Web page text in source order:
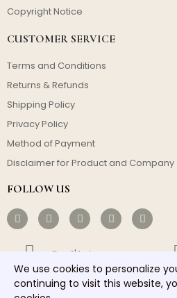
Copyright Notice
CUSTOMER SERVICE
Terms and Conditions
Returns & Refunds
Shipping Policy
Privacy Policy
Method of Payment
Disclaimer for Product and Company
FOLLOW US
Free Shipping
Fast Dispatch
We use cookies to personalize
continuing to visit this website,